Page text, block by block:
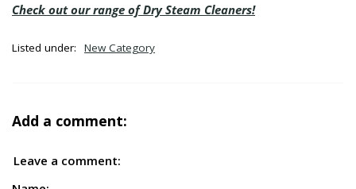
Check out our range of Dry Steam Cleaners!
Listed under: New Category
Add a comment:
Leave a comment: